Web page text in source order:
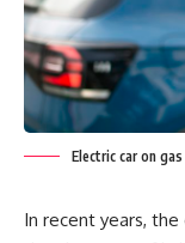
Electric car on
In recent years,